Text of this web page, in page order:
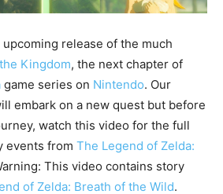
release of the much
Kingdom, the next chapter of
game series on Nintendo. Our
embark on a new quest but before
watch this video for the full
events from The Legend of Zelda:
This video contains story
of Zelda: Breath of the Wild.